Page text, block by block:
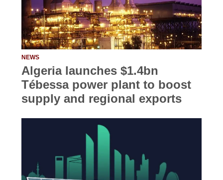
NEWS
Algeria launches $1.4bn
Tébessa power plant to boost
supply and regional exports